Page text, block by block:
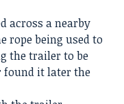
across a nearby
rope being used to
the trailer to be
found it later the